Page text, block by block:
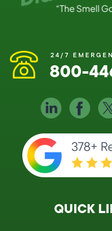
24/7
800-
QUICK